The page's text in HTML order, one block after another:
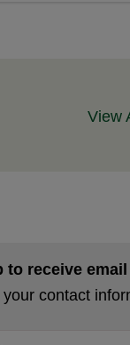
View
to receive
contact